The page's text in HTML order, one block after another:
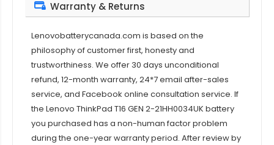
Warranty & Returns
Lenovobatterycanada.com is based on the
philosophy of customer first, honesty and
trustworthiness. We offer 30 days unconditional
refund, 12-month warranty, 24*7 email after-sales
service, and Facebook online consultation service. If
the Lenovo ThinkPad T16 GEN 2-21HH0034UK battery
you purchased has a non-human factor problem
during the one-year warranty period. After review by